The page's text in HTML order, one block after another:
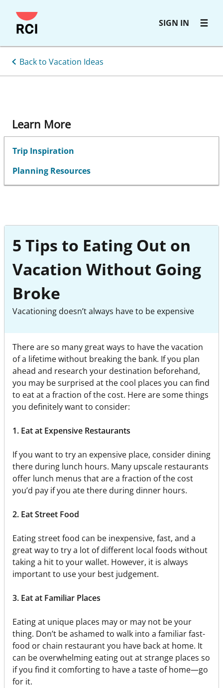
Skip
to
SIGN IN
Back to Vacation Ideas
Learn More
Trip Inspiration
Planning Resources
5 Tips to Eating Out on
Vacation Without Going
Broke
Vacationing doesn’t always have to be expensive
There are so many great ways to have the vacation
of a lifetime without breaking the bank. If you plan
ahead and research your destination beforehand,
you may be surprised at the cool places you can find
to eat at a fraction of the cost. Here are some things
you definitely want to consider:
1. Eat at Expensive Restaurants
If you want to try an expensive place, consider dining
there during lunch hours. Many upscale restaurants
offer lunch menus that are a fraction of the cost
you’d pay if you ate there during dinner hours.
2. Eat Street Food
Eating street food can be inexpensive, fast, and a
great way to try a lot of different local foods without
taking a hit to your wallet. However, it is always
important to use your best judgement.
3. Eat at Familiar Places
Eating at unique places may or may not be your
thing. Don’t be ashamed to walk into a familiar fast-
food or chain restaurant you have back at home. It
can be overwhelming eating out at strange places so
if you find it comforting to have a taste of home—go
for it.